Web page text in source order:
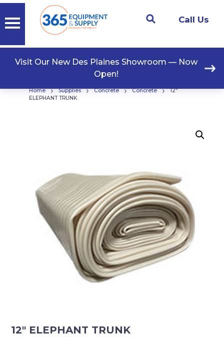
Call Us
Visit Our New Des Plaines Showroom — Now
Open!
Home › Supplies › Concrete › Concrete ›
12″
ELEPHANT TRUNK
12″ ELEPHANT TRUNK